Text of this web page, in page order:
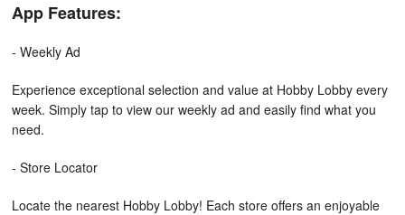
App Features:
- Weekly Ad
Experience exceptional selection and value at Hobby Lobby every
week. Simply tap to view our weekly ad and easily find what you
need.
- Store Locator
Locate the nearest Hobby Lobby! Each store offers an enjoyable